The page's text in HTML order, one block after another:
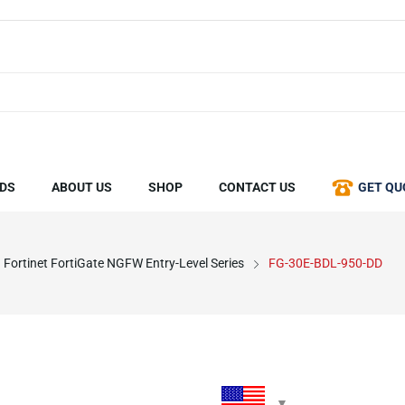
ABOUT US SHOP CONTACT US GET
Fortinet FortiGate NGFW Entry-Level Series FG-30E-BDL-950-DD